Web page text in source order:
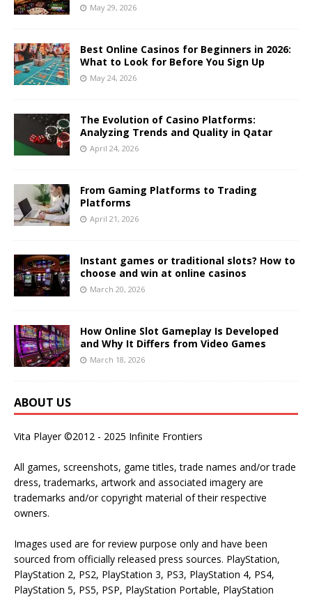
May 29, 2026
Best Online Casinos for Beginners in 2026:
What to Look for Before You Sign Up
May 24, 2026
The Evolution of Casino Platforms:
Analyzing Trends and Quality in Qatar
April 24, 2026
From Gaming Platforms to Trading
Platforms
April 21, 2026
Instant games or traditional slots? How to
choose and win at online casinos
March 20, 2026
How Online Slot Gameplay Is Developed
and Why It Differs from Video Games
March 18, 2026
ABOUT US
Vita Player ©2012 - 2025 Infinite Frontiers
All games, screenshots, game titles, trade names and/or trade
dress, trademarks, artwork and associated imagery are
trademarks and/or copyright material of their respective
owners.
Images used are for review purpose only and have been
sourced from officially released press sources. PlayStation,
PlayStation 2, PS2, PlayStation 3, PS3, PlayStation 4, PS4,
PlayStation 5, PS5, PSP, PlayStation Portable, PlayStation